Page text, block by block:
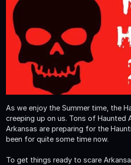
As we enjoy the Summer time, the
creeping up on us. Tons of Haunted
Arkansas are preparing for the
been for quite some time now.
To get things ready to scare